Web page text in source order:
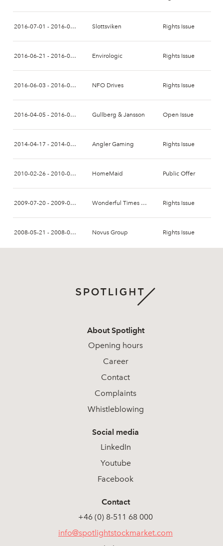
2016-07-01 - 2016-07-20 Slottsviken Rights Issue
2016-06-21 - 2016-07-07 Envirologic Rights Issue
2016-06-03 - 2016-06-17 NFO Drives Rights Issue
2016-04-05 - 2016-04-15 Gullberg & Jansson Open Issue
2014-04-17 - 2014-05-13 Angler Gaming Rights Issue
2010-02-26 - 2010-03-26 HomeMaid Public Offer
2009-07-20 - 2009-08-03 Wonderful Times Group Rights Issue
2008-05-21 - 2008-06-04 Novus Group Rights Issue
About Spotlight
Opening hours
Career
Contact
Complaints
Whistleblowing
Social media
LinkedIn
Youtube
Facebook
Contact
+46 (0) 8-511 68 000
info@spotlightstockmarket.com